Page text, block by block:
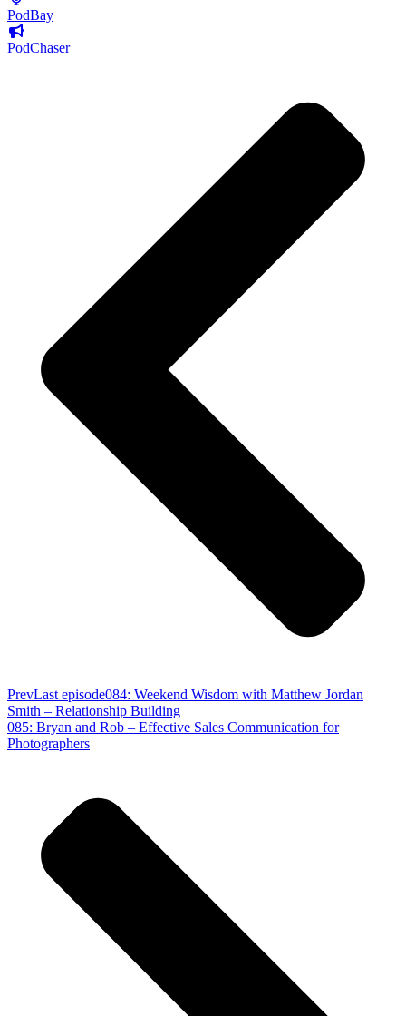
PodBay
PodChaser
PrevLast episode084: Weekend Wisdom with Matthew Jordan
Smith – Relationship Building
085: Bryan and Rob – Effective Sales Communication for
Photographers